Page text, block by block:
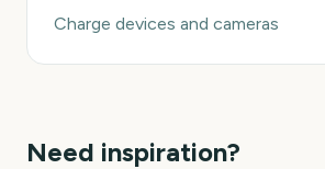
Charge devices and cameras
Need inspiration?